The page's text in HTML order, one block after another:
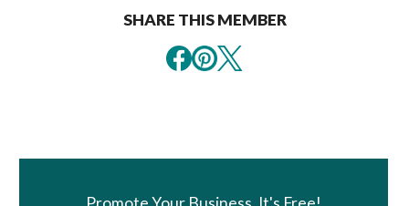
SHARE THIS MEMBER